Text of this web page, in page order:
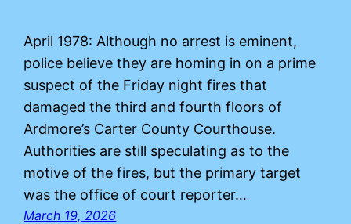
April 1978: Although no arrest is eminent,
police believe they are homing in on a prime
suspect of the Friday night fires that
damaged the third and fourth floors of
Ardmore’s Carter County Courthouse.
Authorities are still speculating as to the
motive of the fires, but the primary target
was the office of court reporter…
March 19, 2026